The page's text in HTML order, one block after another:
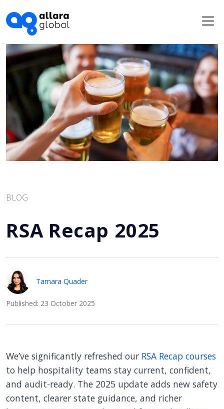
BLOG
RSA Recap 2025
Tamara Quader
Published: 23 October 2025
We’ve significantly refreshed our RSA Recap courses
to help hospitality teams stay current, confident,
and audit-ready. The 2025 update adds new safety
content, clearer state guidance, and richer